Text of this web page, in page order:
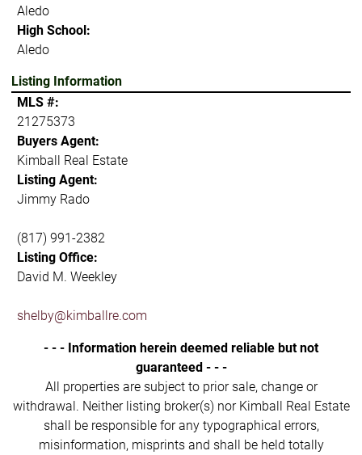
Aledo
High School:
Aledo
Listing Information
MLS #:
21275373
Buyers Agent:
Kimball Real Estate
Listing Agent:
Jimmy Rado
(817) 991-2382
Listing Office:
David M. Weekley
shelby@kimballre.com
- - - Information herein deemed reliable but not
guaranteed - - -
All properties are subject to prior sale, change or
withdrawal. Neither listing broker(s) nor Kimball Real Estate
shall be responsible for any typographical errors,
misinformation, misprints and shall be held totally